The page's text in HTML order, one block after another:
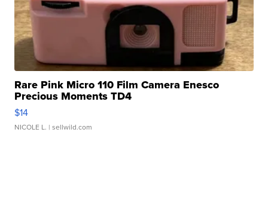
Rare Pink Micro 110 Film Camera Enesco
Precious Moments TD4
$14
NICOLE L. | sellwild.com